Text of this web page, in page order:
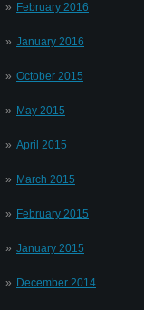
February 2016
January 2016
October 2015
May 2015
April 2015
March 2015
February 2015
January 2015
December 2014